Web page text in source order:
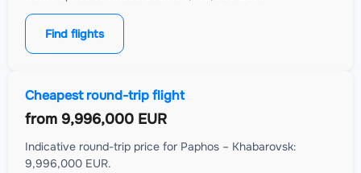
Find flights
Cheapest round-trip flight
from 9,996,000 EUR
Indicative round-trip price for Paphos – Khabarovsk:
9,996,000 EUR.